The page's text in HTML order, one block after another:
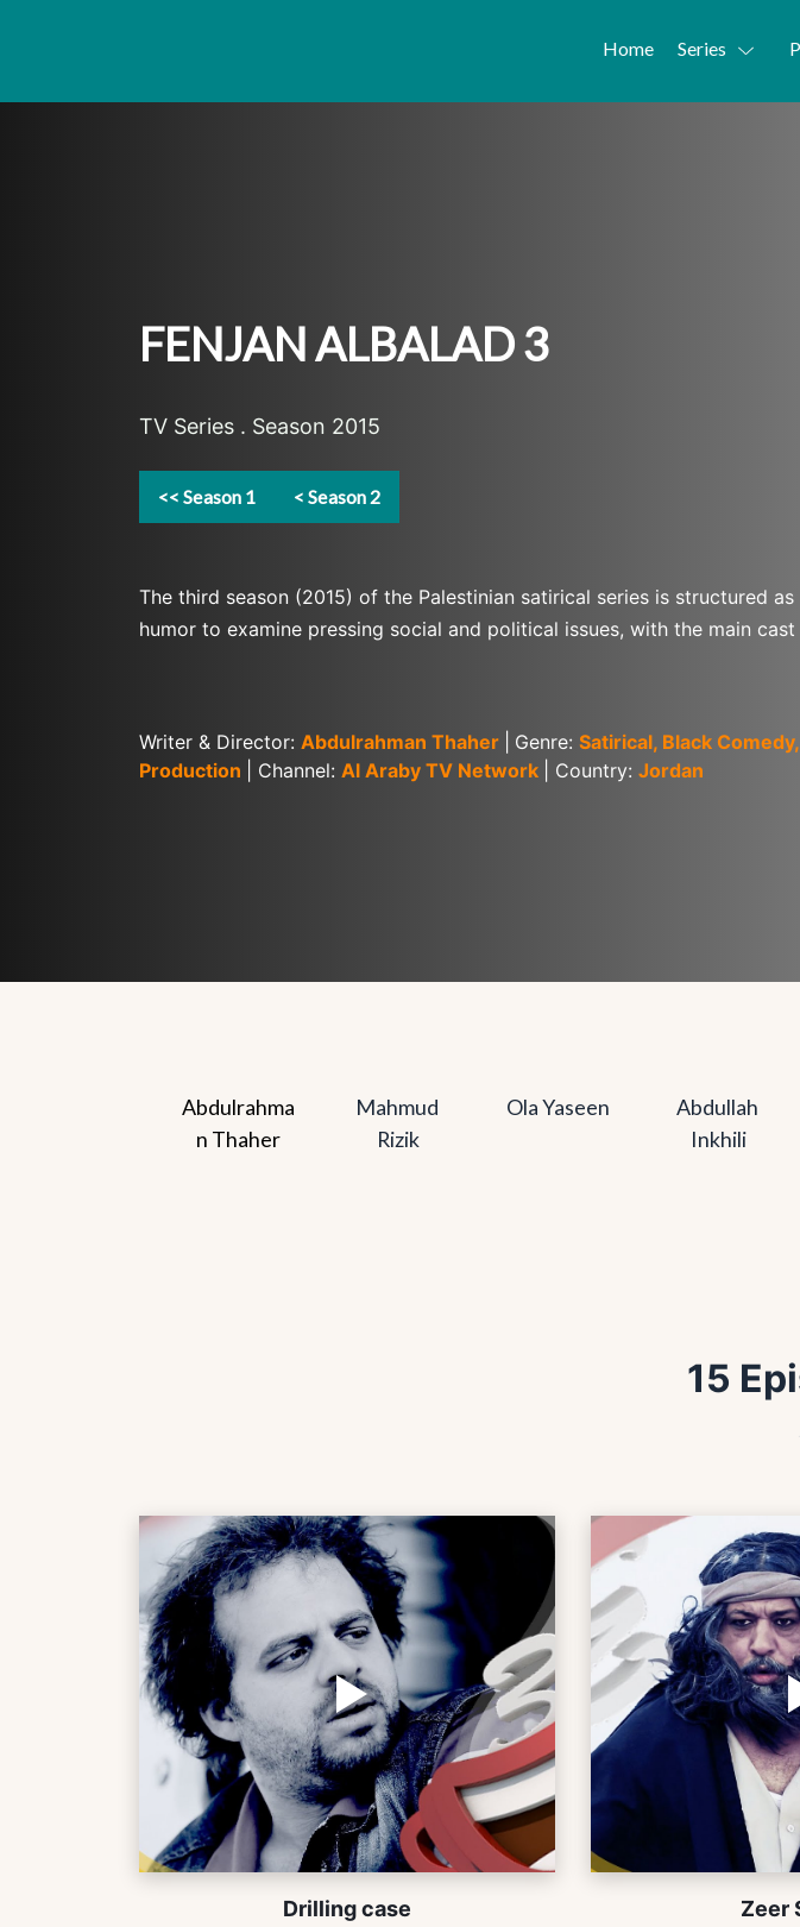
Home Series
FENJAN ALBALAD 3
TV Series . Season 2015
<< Season 1 < Season 2
The third season (2015) of the Palestinian satirical series is structured
humor to examine pressing social and political issues, with the main
Writer & Director: Abdulrahman Thaher Genre: Satirical, Black
Production
| Channel: Al Araby TV Network | Country: Jordan
Abdulrahma
n Thaher
Mahmud
Rizik
Ola Yaseen
Abdullah
Inkhili
15
Drilling case Zeer